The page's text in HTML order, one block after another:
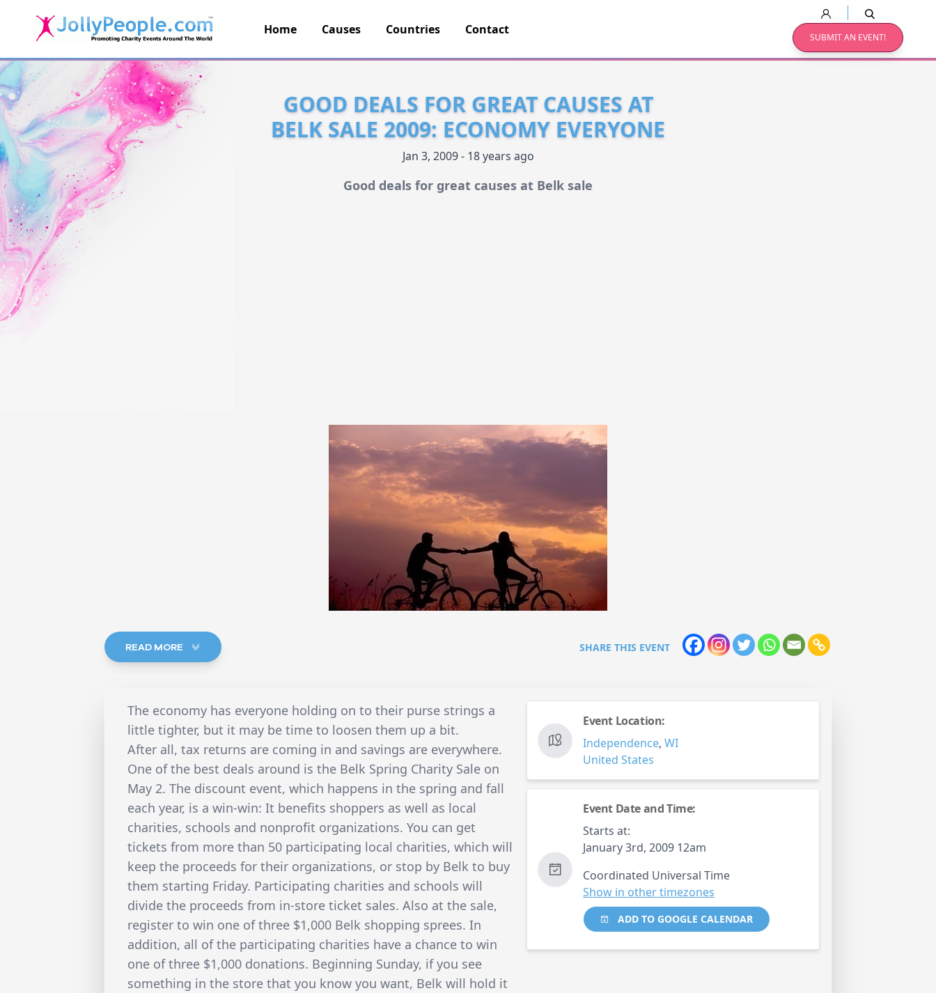
JollyPeople.Com
Home Causes Countries Contact
SUBMIT AN EVENT!
GOOD DEALS FOR GREAT CAUSES AT
BELK SALE 2009: ECONOMY EVERYONE
Jan 3, 2009 - 18 years ago
Good deals for great causes at Belk sale
READ MORE SHARE THIS EVENT
The economy has everyone holding on to their purse strings a
little tighter, but it may be time to loosen them up a bit.
After all, tax returns are coming in and savings are everywhere.
One of the best deals around is the Belk Spring Charity Sale on
May 2. The discount event, which happens in the spring and fall
each year, is a win-win: It benefits shoppers as well as local
charities, schools and nonprofit organizations. You can get
tickets from more than 50 participating local charities, which will
keep the proceeds for their organizations, or stop by Belk to buy
them starting Friday. Participating charities and schools will
divide the proceeds from in-store ticket sales. Also at the sale,
register to win one of three $1,000 Belk shopping sprees. In
addition, all of the participating charities have a chance to win
one of three $1,000 donations. Beginning Sunday, if you see
something in the store that you know you want, Belk will hold it
Event Location:
Independence,WI
United States
Event Date and Time:
Starts at:
January 3rd, 2009 12am
Coordinated Universal Time
Show in other timezones
ADD TO GOOGLE CALENDAR